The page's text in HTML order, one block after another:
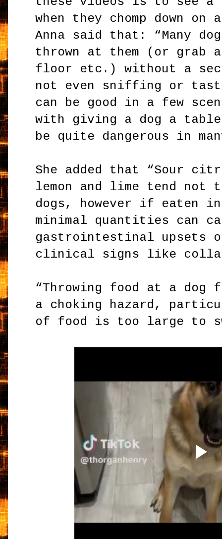
when they chomp down
Anna said that: “Many
thrown at them (or grab
floor etc.) without a
not even sniffing or
can be good in a few
with giving a dog a
be quite dangerous in
She added that “Sour
lemon and lime tend not
dogs, however if eaten
minimal quantities can
gastrointestinal upsets
clinical signs like
“Throwing food at a
a choking hazard,
of food is too large to